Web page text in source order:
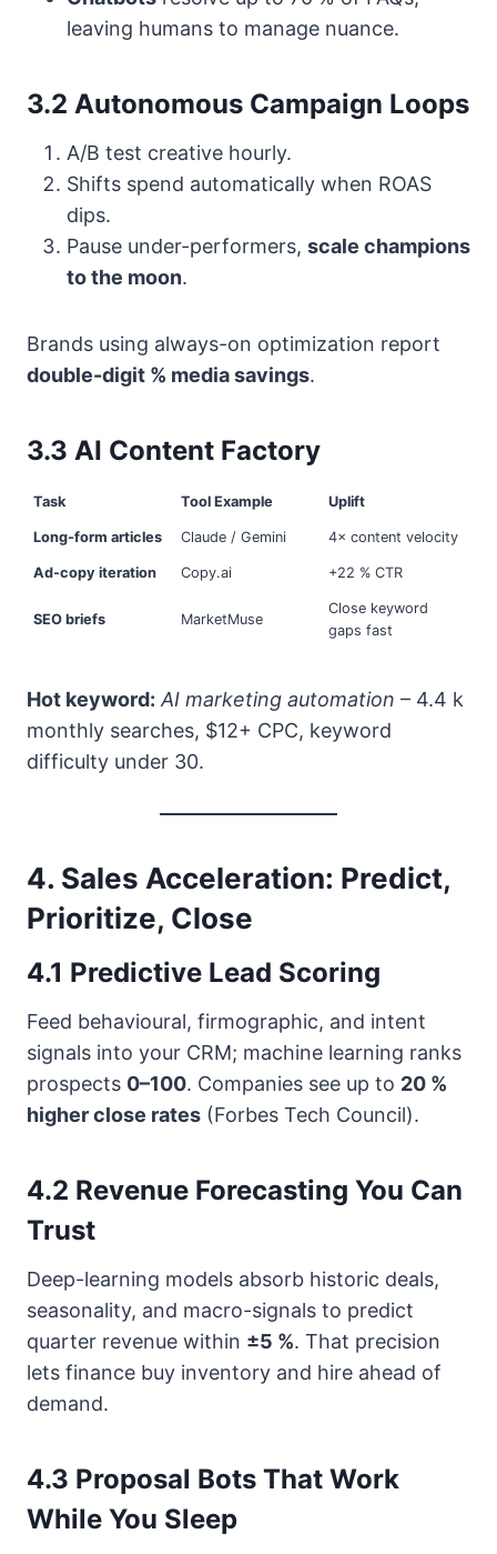
leaving humans to manage nuance.
3.2 Autonomous Campaign Loops
A/B test creative hourly.
Shifts spend automatically when ROAS
dips.
Pause under-performers, scale champions
to the moon.
Brands using always-on optimization report
double-digit % media savings.
3.3 AI Content Factory
Task Tool Example Uplift
Long-form articles Claude / Gemini 4× content velocity
Ad-copy iteration Copy.ai +22 % CTR
SEO briefs MarketMuse
Close keyword
gaps fast
Hot keyword: AI marketing automation – 4.4 k
monthly searches, $12+ CPC, keyword
difficulty under 30.
4. Sales Acceleration: Predict,
Prioritize, Close
4.1 Predictive Lead Scoring
Feed behavioural, firmographic, and intent
signals into your CRM; machine learning ranks
prospects 0–100. Companies see up to 20 %
higher close rates (Forbes Tech Council).
4.2 Revenue Forecasting You Can
Trust
Deep-learning models absorb historic deals,
seasonality, and macro-signals to predict
quarter revenue within ±5 %. That precision
lets finance buy inventory and hire ahead of
demand.
4.3 Proposal Bots That Work
While You Sleep